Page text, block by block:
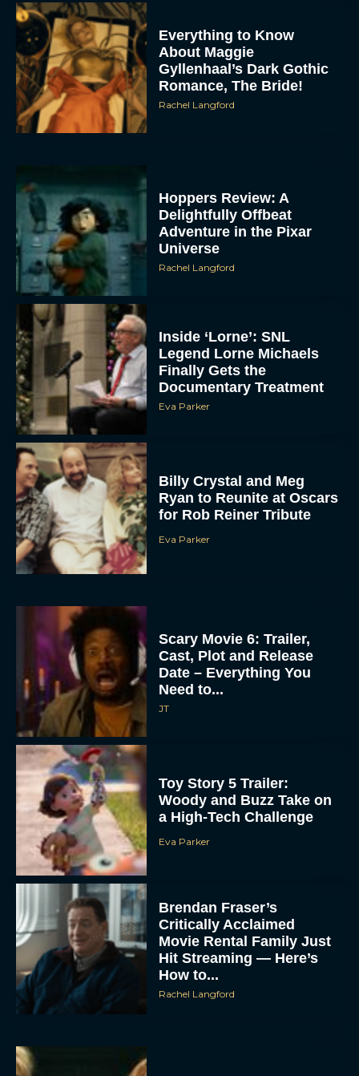
Everything to Know
About Maggie
Gyllenhaal’s Dark Gothic
Romance, The Bride!
Rachel Langford
Hoppers Review: A
Delightfully Offbeat
Adventure in the Pixar
Universe
Rachel Langford
Inside ‘Lorne’: SNL
Legend Lorne Michaels
Finally Gets the
Documentary Treatment
Eva Parker
Billy Crystal and Meg
Ryan to Reunite at Oscars
for Rob Reiner Tribute
Eva Parker
Scary Movie 6: Trailer,
Cast, Plot and Release
Date – Everything You
Need to...
JT
Toy Story 5 Trailer:
Woody and Buzz Take on
a High-Tech Challenge
Eva Parker
Brendan Fraser’s
Critically Acclaimed
Movie Rental Family Just
Hit Streaming — Here’s
How to...
Rachel Langford